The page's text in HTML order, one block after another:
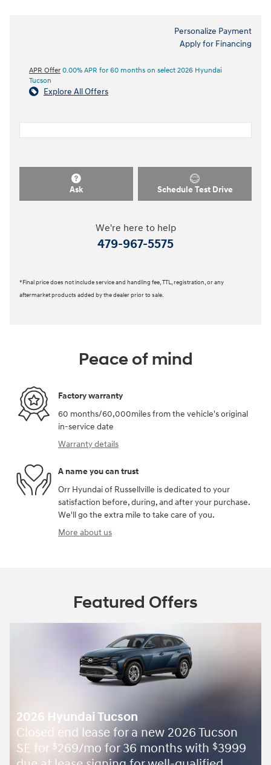
Personalize Payment
Apply for Financing
APR Offer 0.00% APR for 60 months on select 2026 Hyundai
Tucson
Explore All Offers
Ask Schedule Test Drive
We're here to help
479-967-5575
*Final price does not include service and handling fee, TTL, registration, or any
aftermarket products added by the dealer prior to sale.
Peace of mind
Factory warranty
60 months/60,000miles from the vehicle's original
in-service date
Warranty details
A name you can trust
Orr Hyundai of Russellville is dedicated to your
satisfaction before, during, and after your purchase.
We'll go the extra mile to take care of you.
More about us
Featured Offers
2026 Hyundai Tucson
Closed end lease for a new 2026 Tucson
SE for $269/mo for 36 months with $3999